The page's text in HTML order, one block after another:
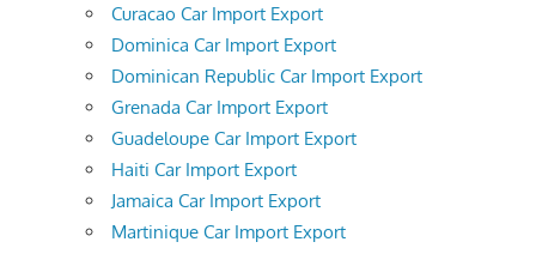
Curacao Car Import Export
Dominica Car Import Export
Dominican Republic Car Import Export
Grenada Car Import Export
Guadeloupe Car Import Export
Haiti Car Import Export
Jamaica Car Import Export
Martinique Car Import Export